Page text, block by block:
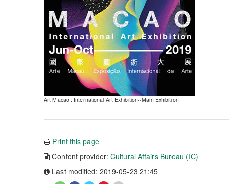
Art Macao : International Art Exhibition--Main Exhibition
Print this page
Content provider:Cultural Affairs Bureau (IC)
Last modified: 2019-05-23 21:45